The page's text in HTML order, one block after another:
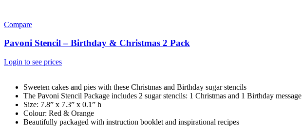
Compare
Pavoni Stencil – Birthday & Christmas 2 Pack
Login to see prices
Sweeten cakes and pies with these Christmas and Birthday sugar stencils
The Pavoni Stencil Package includes 2 sugar stencils: 1 Christmas and 1 Birthday message
Size: 7.8” x 7.3” x 0.1” h
Colour: Red & Orange
Beautifully packaged with instruction booklet and inspirational recipes